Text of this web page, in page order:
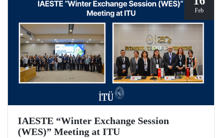
Feb
IAESTE “Winter Exchange Session
(WES)” Meeting at ITU